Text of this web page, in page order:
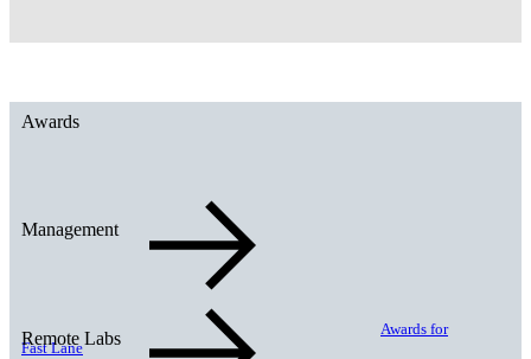
Awards
Awards for
Fast Lane
Management
Remote Labs